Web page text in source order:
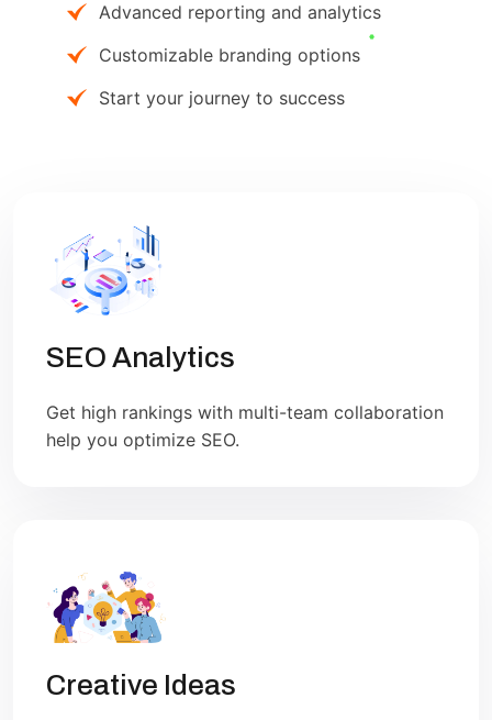
Advanced reporting and analytics
Customizable branding options
Start your journey to success
SEO Analytics
Get high rankings with multi-team collaboration
help you optimize SEO.
Creative Ideas